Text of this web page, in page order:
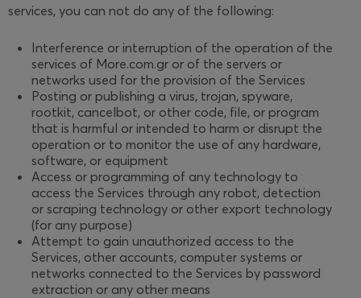
services, you can not do any of the following:
Interference or interruption of the operation of the
services of More.com.gr or of the servers or
networks used for the provision of the Services
Posting or publishing a virus, trojan, spyware,
rootkit, cancelbot, or other code, file, or program
that is harmful or intended to harm or disrupt the
operation or to monitor the use of any hardware,
software, or equipment
Access or programming of any technology to
access the Services through any robot, detection
or scraping technology or other export technology
(for any purpose)
Attempt to gain unauthorized access to the
Services, other accounts, computer systems or
networks connected to the Services by password
extraction or any other means